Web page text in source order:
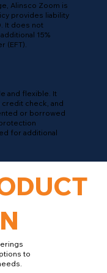
Alinsco Zoom is
provides liability
It does not
15%
(EFT).
and flexible. It
check, and
or borrowed
for additional
to